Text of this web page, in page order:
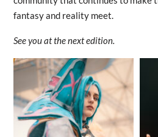
fantasy and reality meet.
See you at the next edition.